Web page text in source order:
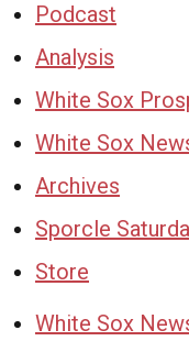
Podcast
Analysis
White Sox
White Sox
Archives
Sporcle
Store
White Sox